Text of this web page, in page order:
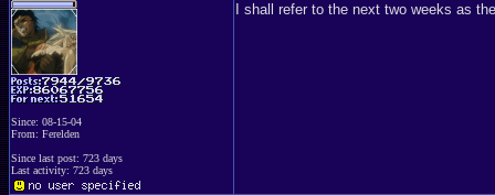
Since: 08-15-04
From: Ferelden
Since last post: 723 days
Last activity: 723 days
I shall refer to the next two weeks as